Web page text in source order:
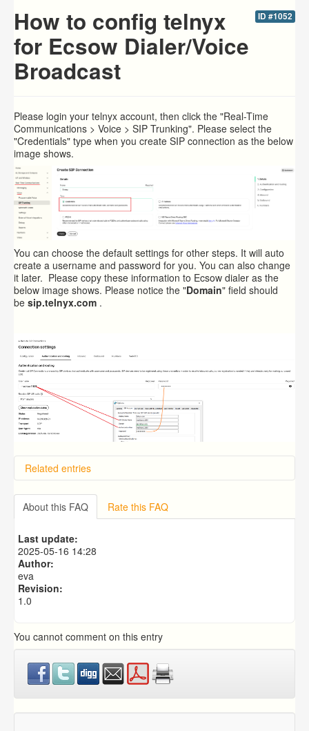
ID #1052
How to config telnyx
for Ecsow Dialer/Voice
Broadcast
Please login your telnyx account, then click the "Real-Time
Communications > Voice > SIP Trunking". Please select the
"Credentials" type when you create SIP connection as the below
image shows.
You can choose the default settings for other steps. It will auto
create a username and password for you. You can also change
it later. Please copy these information to Ecsow dialer as the
below image shows. Please notice the "Domain" field should
be sip.telnyx.com .
Related entries
Overview
Importing from a CSV file
Exporting to a CSV file
Predictive Dialer Agent Setup on same LAN Computer
About this FAQ Rate this FAQ
Last update:
2025-05-16 14:28
Author:
eva
Revision:
1.0
You cannot comment on this entry